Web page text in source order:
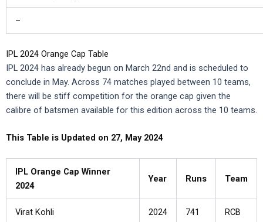
–
IPL 2024 Orange Cap Table
IPL 2024 has already begun on March 22nd and is scheduled to
conclude in May. Across 74 matches played between 10 teams,
there will be stiff competition for the orange cap given the
calibre of batsmen available for this edition across the 10 teams.
This Table is Updated on 27, May 2024
IPL Orange Cap Winner
2024
Year Runs Team
Virat Kohli 2024 741 RCB